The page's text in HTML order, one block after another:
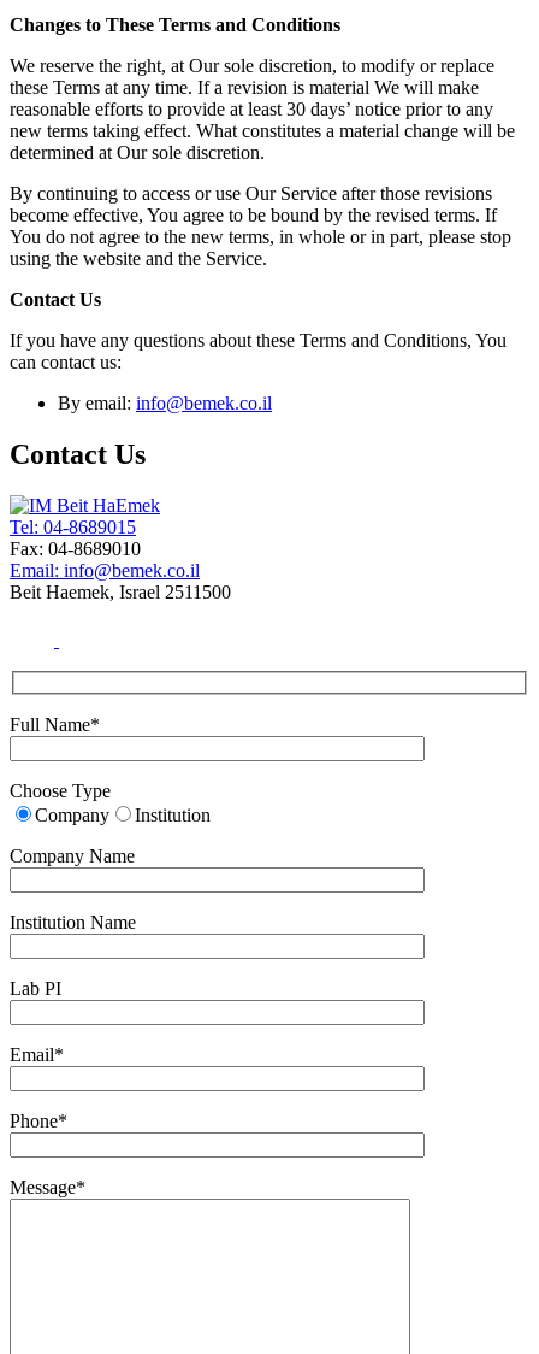
Changes to These Terms and Conditions
We reserve the right, at Our sole discretion, to modify or replace
these Terms at any time. If a revision is material We will make
reasonable efforts to provide at least 30 days’ notice prior to any
new terms taking effect. What constitutes a material change will be
determined at Our sole discretion.
By continuing to access or use Our Service after those revisions
become effective, You agree to be bound by the revised terms. If
You do not agree to the new terms, in whole or in part, please stop
using the website and the Service.
Contact Us
If you have any questions about these Terms and Conditions, You
can contact us:
By email: info@bemek.co.il
Contact Us
Tel: 04-8689015
Fax: 04-8689010
Email: info@bemek.co.il
Beit Haemek, Israel 2511500
Full Name*
Choose Type
Company
Institution
Company Name
Institution Name
Lab PI
Email*
Phone*
Message*